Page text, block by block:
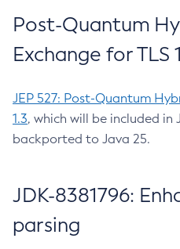
Post-Quantum
Exchange for TLS
JEP 527: Post-Quantum
1.3, which will be included in
backported to Java 25.
JDK-8381796:
parsing